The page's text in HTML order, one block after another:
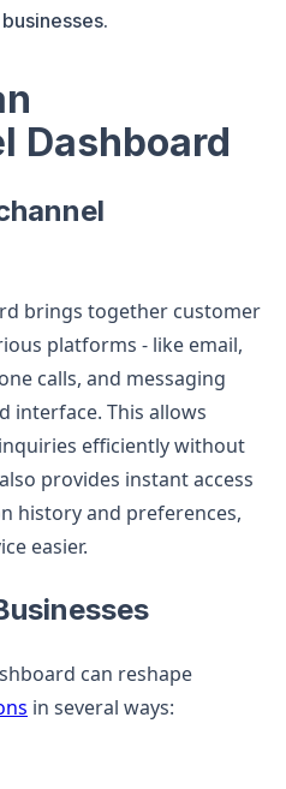
Dashboard
brings together customer
platforms - like email,
calls, and messaging
interface. This allows
efficiently without
provides instant access
history and preferences,
easier.
can reshape
in several ways: